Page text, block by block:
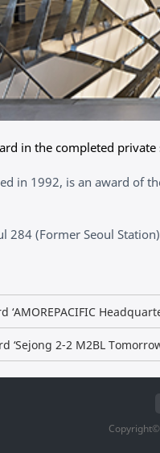
in the completed
in 1992, is an award of
284 (Former Seoul
2-2 M2BL